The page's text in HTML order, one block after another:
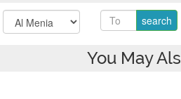
You May